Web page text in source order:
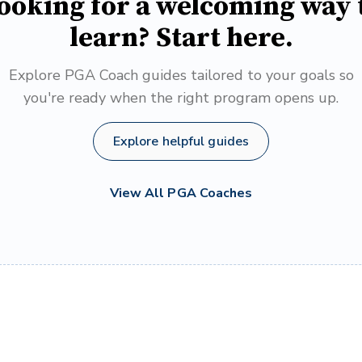
learn? Start here.
Explore PGA Coach guides tailored to your goals so
you're ready when the right program opens up.
Explore helpful guides
View All PGA Coaches